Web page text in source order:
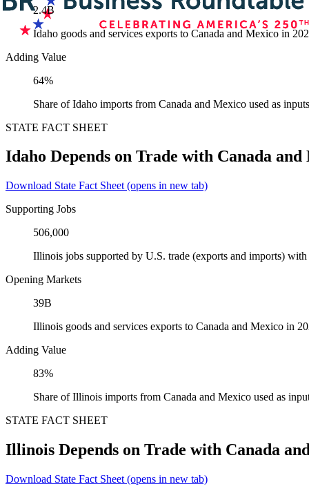
2.4B
Idaho goods and services exports to Canada and Mexico in
Adding Value
64%
Share of Idaho imports from Canada and Mexico used as
STATE FACT SHEET
Idaho Depends on Trade with Canada and
Download State Fact Sheet (opens in new tab)
Supporting Jobs
506,000
Illinois jobs supported by U.S. trade (exports and imports)
Opening Markets
39B
Illinois goods and services exports to Canada and Mexico in
Adding Value
83%
Share of Illinois imports from Canada and Mexico used as
STATE FACT SHEET
Illinois Depends on Trade with Canada
Download State Fact Sheet (opens in new tab)